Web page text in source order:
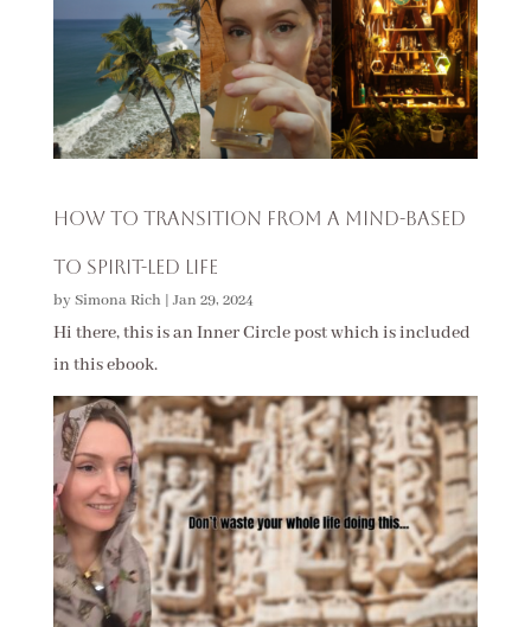
How to Transition from a Mind-Based
to Spirit-Led Life
bySimona Rich | Jan 29, 2024
Hi there, this is an Inner Circle post which is included
in this ebook.